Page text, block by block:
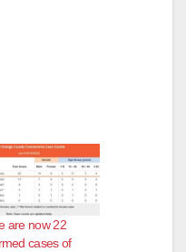
are now 22
cases of